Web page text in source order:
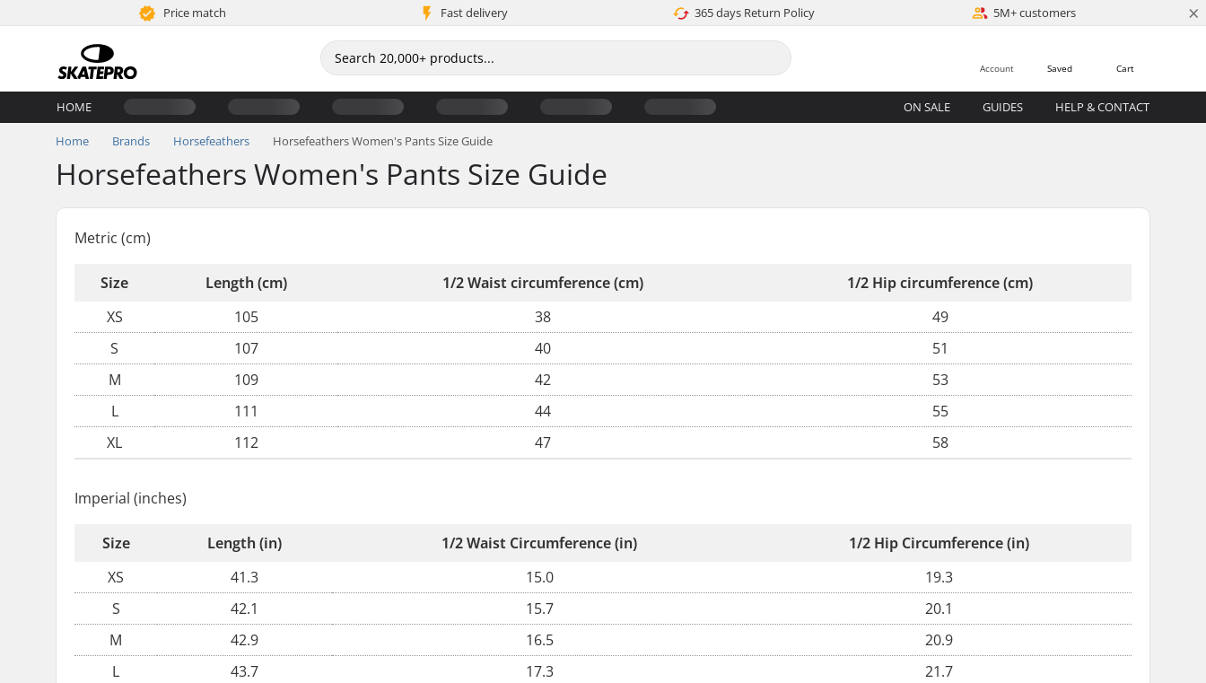
Price match Fast delivery 365 days Return Policy 5M+ customers ×
Cart
Saved
Account
HOME ON SALE GUIDES HELP & CONTACT
Home Brands Horsefeathers Horsefeathers Women's Pants Size Guide
Horsefeathers Women's Pants Size Guide
Metric (cm)
Size Length (cm) 1/2 Waist circumference (cm)
1/2 Hip circumference (cm)
XS
105 38
49
S
107 40
51
M
109 42
53
L
111 44
55
XL
112 47 58
Imperial (inches)
Size Length (in) 1/2 Waist Circumference (in)
1/2 Hip Circumference (in)
XS
41.3 15.0
19.3
S
42.1 15.7
20.1
M
42.9 16.5
20.9
L
43.7 17.3
21.7